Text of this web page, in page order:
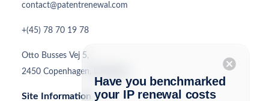
cancel
Have you benchmarked
your IP renewal costs
contact@patentrenewal.com
+(45) 78 70 19 78
Otto Busses Vej 5,
2450 Copenhagen, Denmark
Site Information